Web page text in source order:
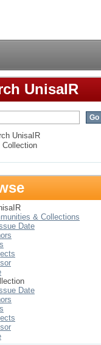
industry in
UnisaIR
UnisaIR
Collection
& Collections
Date
Date